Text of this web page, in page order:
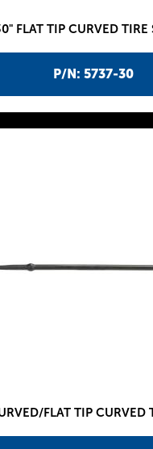
P/N: 5737-30
FLAT TIP CURVED TIRE
FLAT TIP CURVED